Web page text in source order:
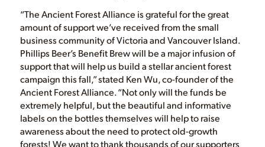
“The Ancient Forest Alliance is grateful for the great
amount of support we’ve received from the small
business community of Victoria and Vancouver Island.
Phillips Beer’s Benefit Brew will be a major infusion of
support that will help us build a stellar ancient forest
campaign this fall,” stated Ken Wu, co-founder of the
Ancient Forest Alliance. “Not only will the funds be
extremely helpful, but the beautiful and informative
labels on the bottles themselves will help to raise
awareness about the need to protect old-growth
forests! We want to thank thousands of our supporters